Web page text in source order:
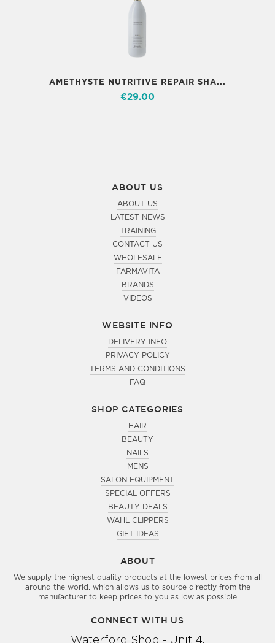
AMETHYSTE NUTRITIVE REPAIR SHA...
€29.00
ABOUT
We supply the highest quality products at the lowest prices from all
around the world, which allows us to source directly from the
manufacturer to keep prices to you as low as possible
ABOUT US
ABOUT US
LATEST NEWS
TRAINING
CONTACT US
WHOLESALE
FARMAVITA
BRANDS
VIDEOS
WEBSITE INFO
DELIVERY INFO
PRIVACY POLICY
TERMS AND CONDITIONS
FAQ
SHOP CATEGORIES
HAIR
BEAUTY
NAILS
MENS
SALON EQUIPMENT
SPECIAL OFFERS
BEAUTY DEALS
WAHL CLIPPERS
GIFT IDEAS
CONNECT WITH US
Waterford Shop - Unit 4,